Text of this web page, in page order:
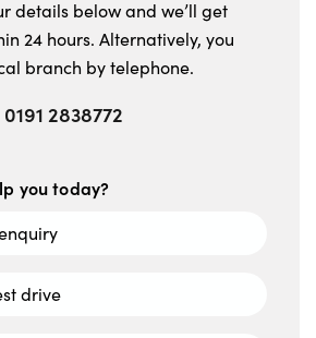
details below and we’ll get
24 hours. Alternatively, you
branch by telephone.
0191 2838772
you today?
drive